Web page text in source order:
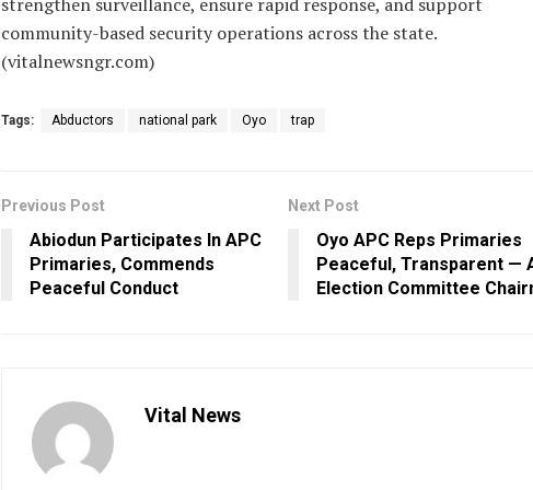
community-based security operations across the state.
(vitalnewsngr.com)
Tags: Abductors national park Oyo trap
Previous Post
Abiodun Participates In APC
Primaries, Commends
Peaceful Conduct
Next Post
Oyo APC Reps Primaries
Peaceful, Transparent —
Election Committee
Vital News